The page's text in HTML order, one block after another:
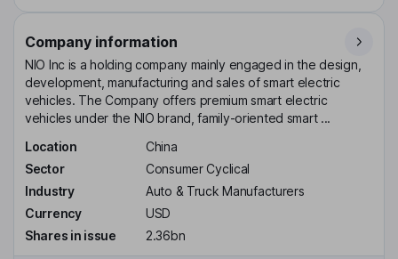
Company information
NIO Inc is a holding company mainly engaged in the design,
development, manufacturing and sales of smart electric
vehicles. The Company offers premium smart electric
vehicles under the NIO brand, family-oriented smart ...
Location
China
Sector
Consumer Cyclical
Industry
Auto & Truck Manufacturers
Currency
USD
Shares in issue
2.36bn